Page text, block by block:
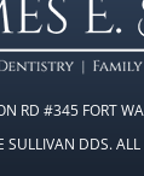
RD #345 FORT
DDS. ALL